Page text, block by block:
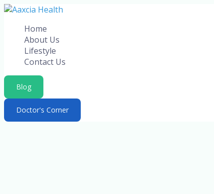
Skip
contentHome
About Us
Lifestyle
Contact Us
Blog
Doctor's Corner